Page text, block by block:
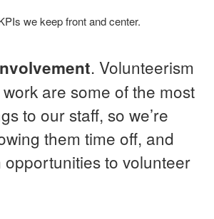
we keep front and center.
. Volunteerism
are some of the most
to our staff, so we’re
them time off, and
to volunteer